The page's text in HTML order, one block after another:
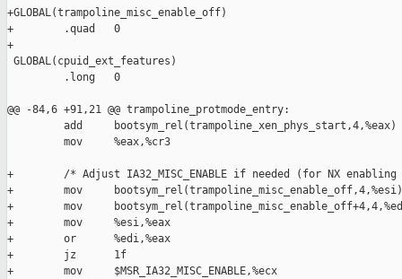
+GLOBAL(trampoline_misc_enable_off)
+        .quad   0
+
GLOBAL(cpuid_ext_features)
         .long   0
@@ -84,6 +91,21 @@ trampoline_protmode_entry:
         add     bootsym_rel(trampoline_xen_phys_start,4,%eax)
         mov     %eax,%cr3
+        /* Adjust IA32_MISC_ENABLE if needed (for NX
+        mov     bootsym_rel(trampoline_misc_enable_off,4,%esi)
+        mov
+        mov     %esi,%eax
+        or      %edi,%eax
+        jz      1f
+        mov     $MSR_IA32_MISC_ENABLE,%ecx